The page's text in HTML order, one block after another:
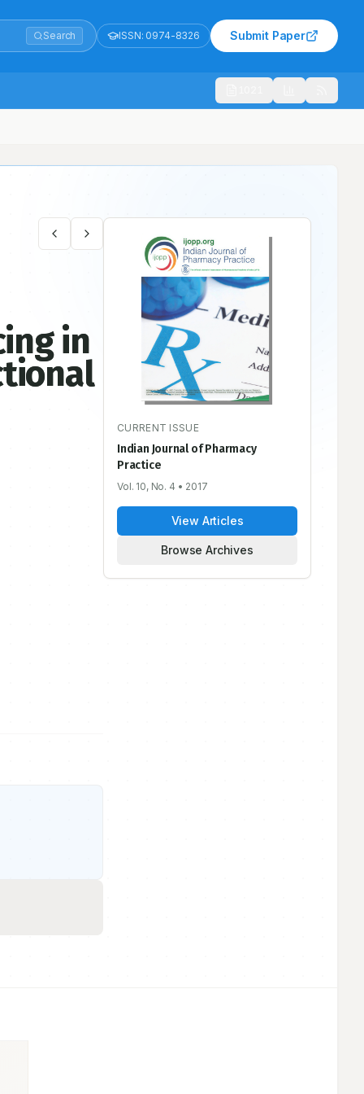
Search ISSN: 0974-8326 Submit Paper
in
CURRENT ISSUE
Indian Journal of Pharmacy
Practice
Vol. 10, No. 4 • 2017
View Articles
Browse Archives